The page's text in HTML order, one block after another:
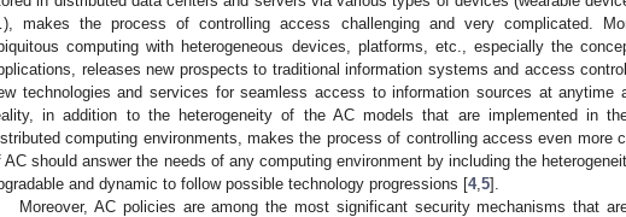
makes the process of controlling access challenging and very complicated.
computing with heterogeneous devices, platforms, etc., especially the
releases new prospects to traditional information systems and access
technologies and services for seamless access to information sources at anytime
in addition to the heterogeneity of the AC models that are implemented in
computing environments, makes the process of controlling access even more
AC should answer the needs of any computing environment by including the
and dynamic to follow possible technology progressions [4, 5].
Moreover, AC policies are among the most significant security mechanisms that